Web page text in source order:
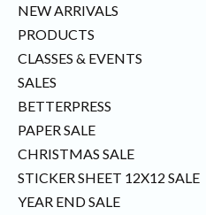
NEW ARRIVALS
PRODUCTS
CLASSES & EVENTS
SALES
BETTERPRESS
PAPER SALE
CHRISTMAS SALE
STICKER SHEET 12X12 SALE
YEAR END SALE